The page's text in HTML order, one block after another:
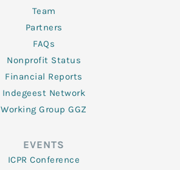
Team
Partners
FAQs
Nonprofit Status
Financial Reports
Indegeest Network
Working Group GGZ
EVENTS
ICPR Conference